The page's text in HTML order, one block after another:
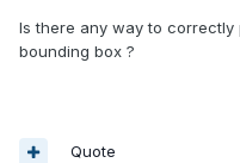
Is there any way to correctly
bounding box ?
Quote